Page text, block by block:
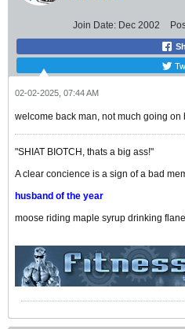
Join Date: Dec 2002
02-02-2025, 07:44 AM
welcome back man, not much going on
"SHIAT BIOTCH, thats a big ass!"
A clear concience is a sign of a bad
husband of the year
moose riding maple syrup drinking